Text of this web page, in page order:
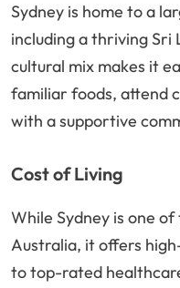
Sydney is home to a
including a thriving Sri
cultural mix makes it
familiar foods, attend
with a supportive
Cost of Living
While Sydney is one
Australia, it offers
to top-rated